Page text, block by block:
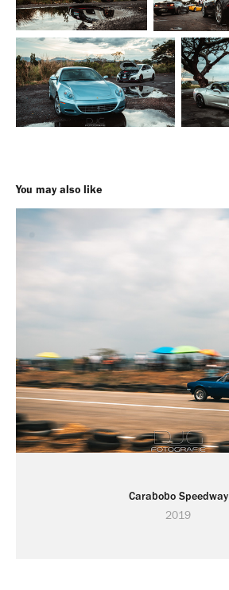
You may also like
Carabobo Speedway
2019